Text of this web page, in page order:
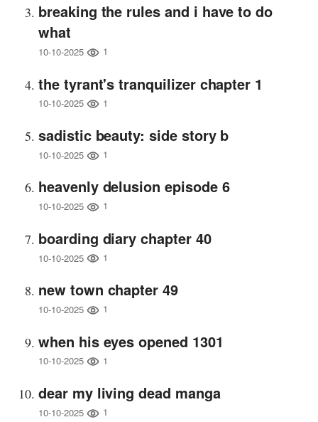
breaking the rules and i have to do
what
10-10-2025 1
the tyrant's tranquilizer chapter 1
10-10-2025 1
sadistic beauty: side story b
10-10-2025 1
heavenly delusion episode 6
10-10-2025 1
boarding diary chapter 40
10-10-2025 1
new town chapter 49
10-10-2025 1
when his eyes opened 1301
10-10-2025 1
dear my living dead manga
10-10-2025 1